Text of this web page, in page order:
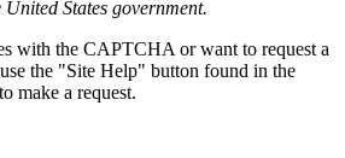
States government.
with the CAPTCHA or want to request a
the "Site Help" button found in the
make a request.